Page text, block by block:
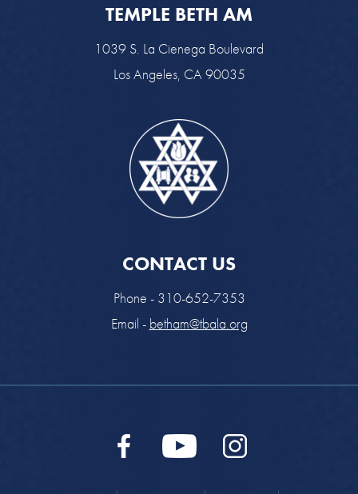
TEMPLE BETH AM
1039 S. La Cienega Boulevard
Los Angeles, CA 90035
CONTACT US
Phone - 310-652-7353
Email - betham@tbala.org